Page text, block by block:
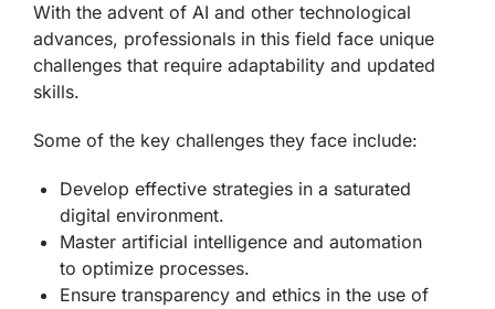
With the advent of AI and other technological
advances, professionals in this field face unique
challenges that require adaptability and updated
skills.
Some of the key challenges they face include:
Develop effective strategies in a saturated
digital environment.
Master artificial intelligence and automation
to optimize processes.
Ensure transparency and ethics in the use of